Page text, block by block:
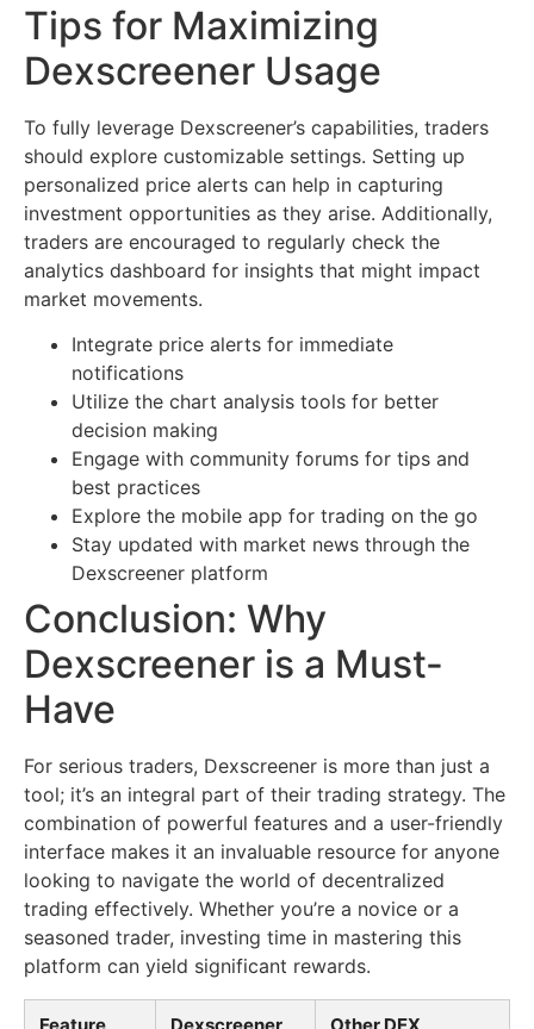
Tips for Maximizing
Dexscreener Usage
To fully leverage Dexscreener’s capabilities, traders
should explore customizable settings. Setting up
personalized price alerts can help in capturing
investment opportunities as they arise. Additionally,
traders are encouraged to regularly check the
analytics dashboard for insights that might impact
market movements.
Integrate price alerts for immediate
notifications
Utilize the chart analysis tools for better
decision making
Engage with community forums for tips and
best practices
Explore the mobile app for trading on the go
Stay updated with market news through the
Dexscreener platform
Conclusion: Why
Dexscreener is a Must-
Have
For serious traders, Dexscreener is more than just a
tool; it’s an integral part of their trading strategy. The
combination of powerful features and a user-friendly
interface makes it an invaluable resource for anyone
looking to navigate the world of decentralized
trading effectively. Whether you’re a novice or a
seasoned trader, investing time in mastering this
platform can yield significant rewards.